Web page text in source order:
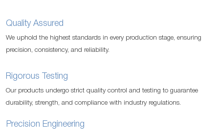
Quality Assured
We uphold the highest standards in every production stage, ensuring
precision, consistency, and reliability.
Rigorous Testing
Our products undergo strict quality control and testing to guarantee
durability, strength, and compliance with industry regulations.
Precision Engineering